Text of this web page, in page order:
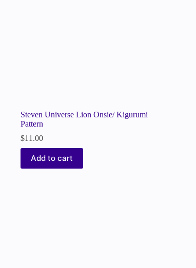
Steven Universe Lion Onsie/ Kigurumi
Pattern
$11.00
Add to cart